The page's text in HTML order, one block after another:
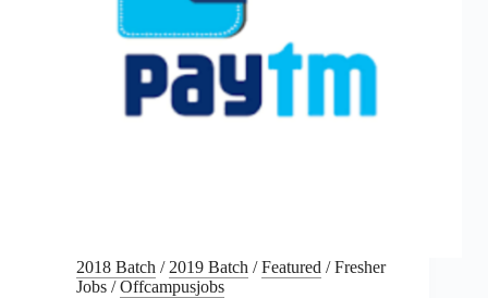
2018 Batch / 2019 Batch /Featured /Fresher
Jobs /Offcampusjobs